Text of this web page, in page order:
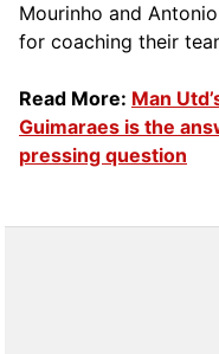
Mourinho and
for coaching their
Read More: Man
Guimaraes is the
pressing question